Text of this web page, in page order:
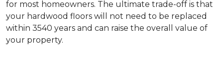
for most homeowners. The ultimate trade-off is that
your hardwood floors will not need to be replaced
within 3540 years and can raise the overall value of
your property.